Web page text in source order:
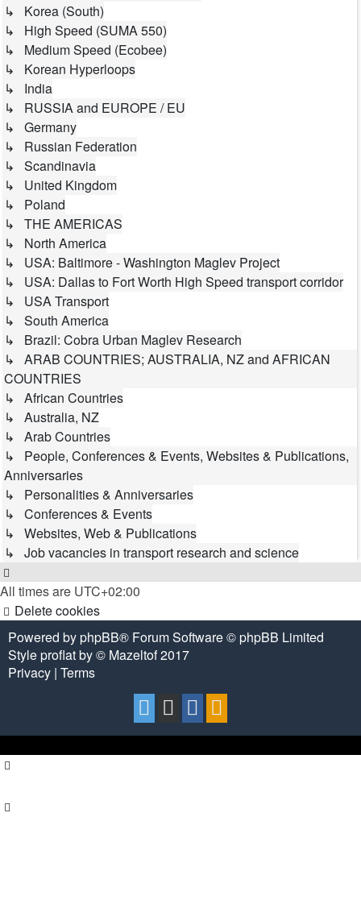
↳ Korea (South)
↳ High Speed (SUMA 550)
↳ Medium Speed (Ecobee)
↳ Korean Hyperloops
↳ India
↳ RUSSIA and EUROPE / EU
↳ Germany
↳ Russian Federation
↳ Scandinavia
↳ United Kingdom
↳ Poland
↳ THE AMERICAS
↳ North America
↳ USA: Baltimore - Washington Maglev Project
↳ USA: Dallas to Fort Worth High Speed transport corridor
↳ USA Transport
↳ South America
↳ Brazil: Cobra Urban Maglev Research
↳ ARAB COUNTRIES; AUSTRALIA, NZ and AFRICAN
COUNTRIES
↳ African Countries
↳ Australia, NZ
↳ Arab Countries
↳ People, Conferences & Events, Websites & Publications,
Anniversaries
↳ Personalities & Anniversaries
↳ Conferences & Events
↳ Websites, Web & Publications
↳ Job vacancies in transport research and science
All times are UTC+02:00
Delete cookies
Powered byphpBB® Forum Software © phpBB Limited
Styleproflatby © Mazeltof2017
Privacy | Terms